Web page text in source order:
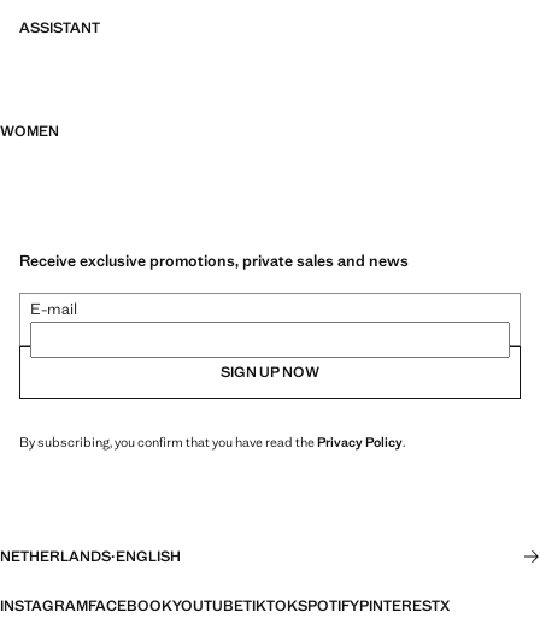
ASSISTANT
WOMEN
Receive exclusive promotions, private sales and news
E-mail
SIGN UP NOW
By subscribing, you confirm that you have read thePrivacy Policy.
NETHERLANDS·ENGLISH
INSTAGRAMFACEBOOKYOUTUBETIKTOKSPOTIFYPINTERESTX